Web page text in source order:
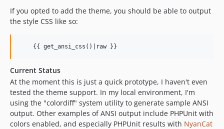
If you opted to add the theme, you should be able to output
the style CSS like so:
    {{ get_ansi_css()|raw }}
Current Status
At the moment this is just a quick prototype, I haven't even
tested the theme support. In my local environment, I'm
using the "colordiff" system utility to generate sample ANSI
output. Other examples of ANSI output include PHPUnit with
colors enabled, and especially PHPUnit results with NyanCat